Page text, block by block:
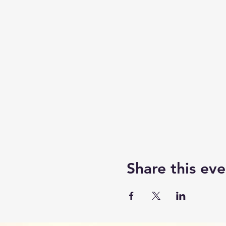
Share this